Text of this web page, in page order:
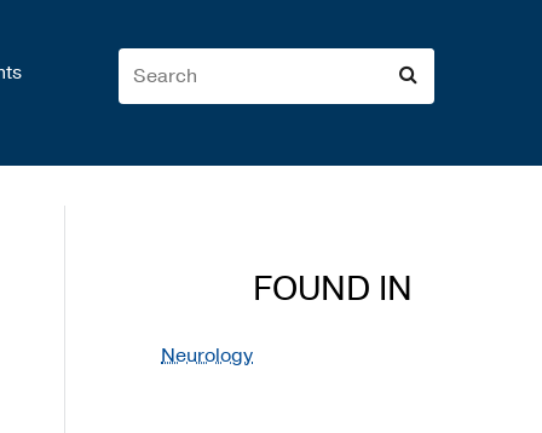
FOUND IN
Neurology